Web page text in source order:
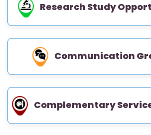
Research Study
Communication
Complementary Services: Art Therapy, Music